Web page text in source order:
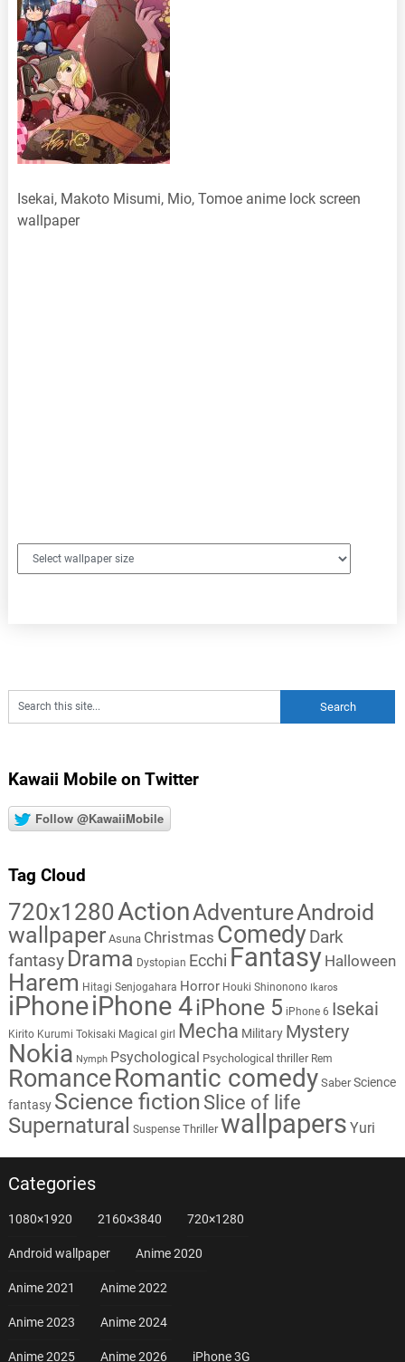
Isekai, Makoto Misumi, Mio, Tomoe anime lock screen
wallpaper
Kawaii Mobile on Twitter
Follow @KawaiiMobile
Tag Cloud
720x1280ActionAdventureAndroid
wallpaper Asuna Christmas Comedy Dark
fantasy Drama Dystopian Ecchi Fantasy Halloween
Harem Hitagi Senjogahara Horror Houki Shinonono Ikaros
iPhoneiPhone 4iPhone 5 iPhone 6 Isekai
Kirito Kurumi Tokisaki Magical girl Mecha Military Mystery
Nokia Nymph Psychological Psychological thriller Rem
RomanceRomantic comedy Saber Science
fantasy Science fiction Slice of life
Supernatural Suspense Thriller wallpapers Yuri
Categories
1080×1920 2160×3840 720×1280
Android wallpaper Anime 2020
Anime 2021 Anime 2022
Anime 2023 Anime 2024
Anime 2025 Anime 2026 iPhone 3G